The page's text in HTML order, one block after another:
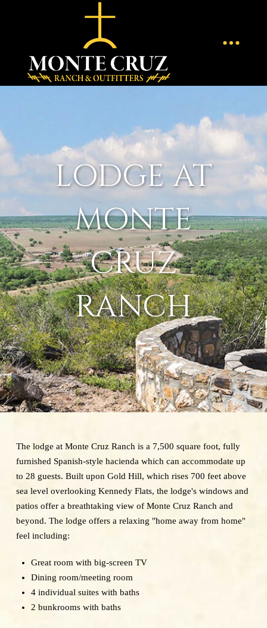
LODGE AT
MONTE
CRUZ
RANCH
The lodge at Monte Cruz Ranch is a 7,500 square foot, fully
furnished Spanish-style hacienda which can accommodate up
to 28 guests. Built upon Gold Hill, which rises 700 feet above
sea level overlooking Kennedy Flats, the lodge's windows and
patios offer a breathtaking view of Monte Cruz Ranch and
beyond. The lodge offers a relaxing "home away from home"
feel including:
Great room with big-screen TV
Dining room/meeting room
4 individual suites with baths
2 bunkrooms with baths